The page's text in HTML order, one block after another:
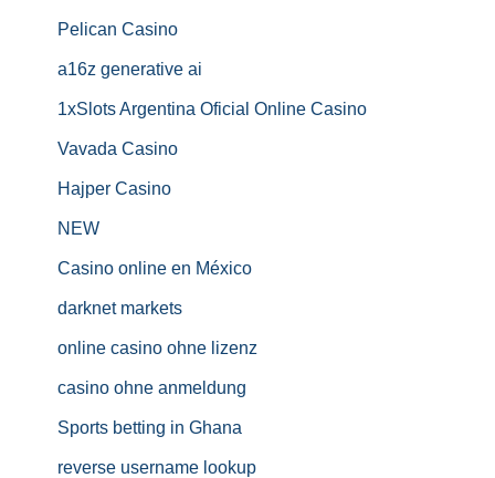
Pelican Casino
a16z generative ai
1xSlots Argentina Oficial Online Casino
Vavada Casino
Hajper Casino
NEW
Casino online en México
darknet markets
online casino ohne lizenz
casino ohne anmeldung
Sports betting in Ghana
reverse username lookup